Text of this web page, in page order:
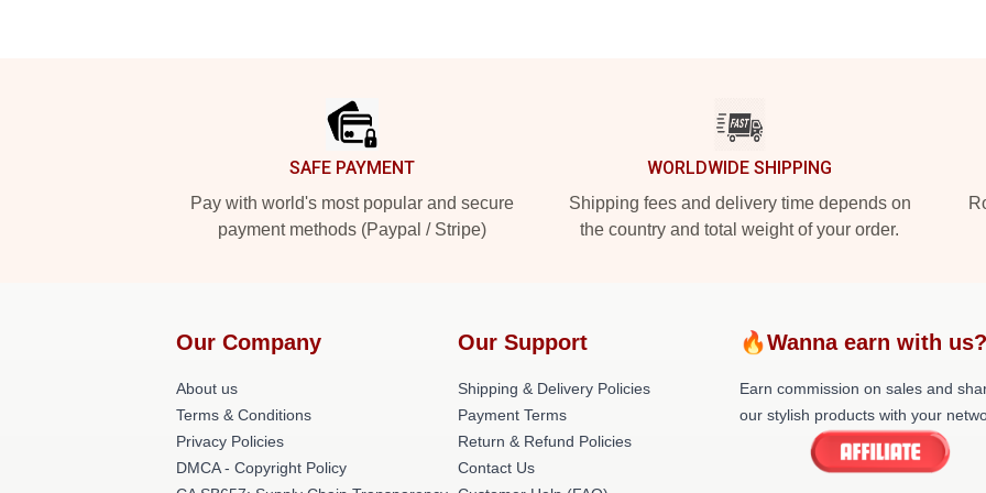
SAFE PAYMENT
Pay with world's most popular and secure
payment methods (Paypal / Stripe)
WORLDWIDE SHIPPING
Shipping fees and delivery time depends on
the country and total weight of your order.
Our Company
About us
Terms & Conditions
Privacy Policies
DMCA - Copyright Policy
Our Support
Shipping & Delivery Policies
Payment Terms
Return & Refund Policies
Contact Us
🔥Wanna earn with
Earn commission on sales and
our stylish products with your